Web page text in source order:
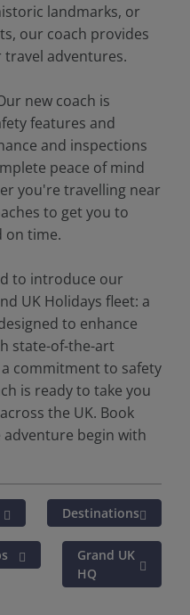
landmarks, or
our coach provides
adventures.
new coach is
features and
and inspections
peace of mind
you're travelling near
to get you to
on time.
to introduce our
UK Holidays fleet: a
to enhance
state-of-the-art
commitment to safety
is ready to take you
the UK. Book
begin with
Destinations
Grand UK
HQ